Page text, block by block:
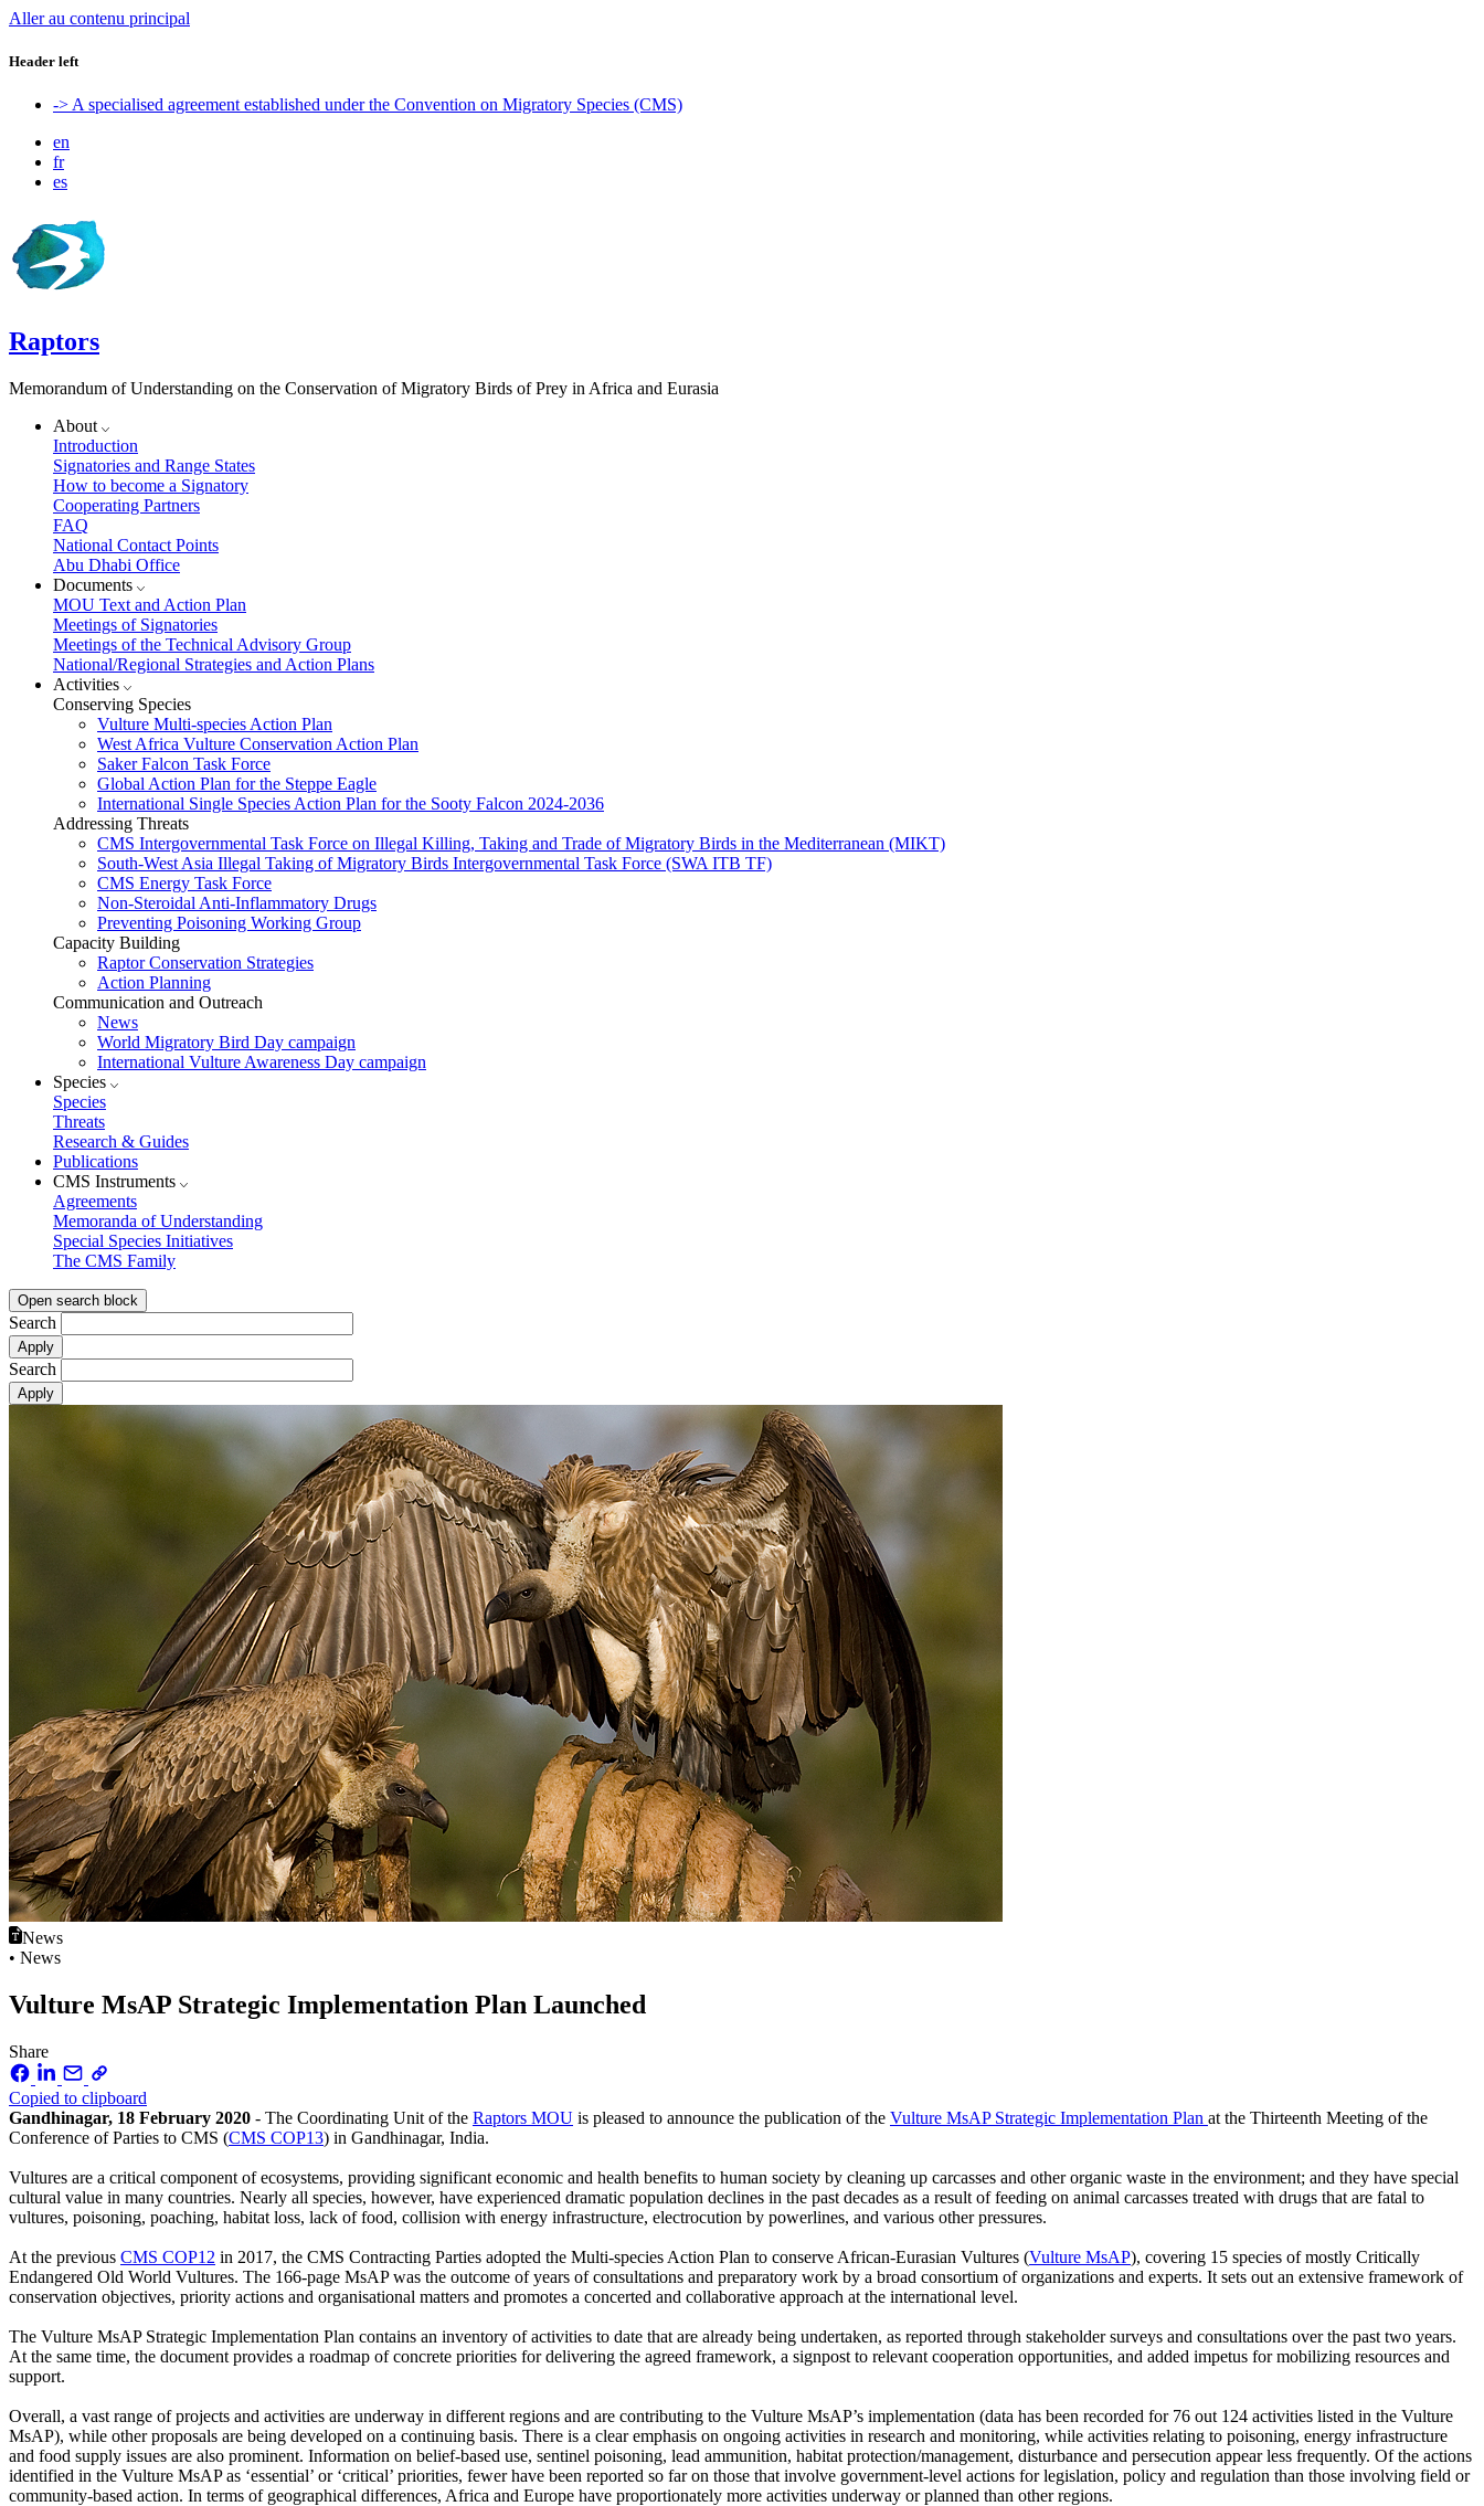
Aller au contenu principal
Header left
-> A specialised agreement established under the Convention on Migratory Species (CMS)
en
fr
es
Raptors
Memorandum of Understanding on the Conservation of Migratory Birds of Prey in Africa and Eurasia
About
Introduction
Signatories and Range States
How to become a Signatory
Cooperating Partners
FAQ
National Contact Points
Abu Dhabi Office
Documents
MOU Text and Action Plan
Meetings of Signatories
Meetings of the Technical Advisory Group
National/Regional Strategies and Action Plans
Activities
Conserving Species
Vulture Multi-species Action Plan
West Africa Vulture Conservation Action Plan
Saker Falcon Task Force
Global Action Plan for the Steppe Eagle
International Single Species Action Plan for the Sooty Falcon 2024-2036
Addressing Threats
CMS Intergovernmental Task Force on Illegal Killing, Taking and Trade of Migratory Birds in the Mediterranean (MIKT)
South-West Asia Illegal Taking of Migratory Birds Intergovernmental Task Force (SWA ITB TF)
CMS Energy Task Force
Non-Steroidal Anti-Inflammatory Drugs
Preventing Poisoning Working Group
Capacity Building
Raptor Conservation Strategies
Action Planning
Communication and Outreach
News
World Migratory Bird Day campaign
International Vulture Awareness Day campaign
Species
Species
Threats
Research & Guides
Publications
CMS Instruments
Agreements
Memoranda of Understanding
Special Species Initiatives
The CMS Family
Open search block
Search
Search
News
• News
Vulture MsAP Strategic Implementation Plan Launched
Share
Copied to clipboard
Gandhinagar, 18 February 2020 - The Coordinating Unit of the Raptors MOU is pleased to announce the publication of the Vulture MsAP Strategic Implementation Plan at the Thirteenth Meeting of the
Conference of Parties to CMS (CMS COP13) in Gandhinagar, India.
Vultures are a critical component of ecosystems, providing significant economic and health benefits to human society by cleaning up carcasses and other organic waste in the environment; and they have special
cultural value in many countries. Nearly all species, however, have experienced dramatic population declines in the past decades as a result of feeding on animal carcasses treated with drugs that are fatal to
vultures, poisoning, poaching, habitat loss, lack of food, collision with energy infrastructure, electrocution by powerlines, and various other pressures.
At the previous CMS COP12 in 2017, the CMS Contracting Parties adopted the Multi-species Action Plan to conserve African-Eurasian Vultures (Vulture MsAP), covering 15 species of mostly Critically
Endangered Old World Vultures. The 166-page MsAP was the outcome of years of consultations and preparatory work by a broad consortium of organizations and experts. It sets out an extensive framework of
conservation objectives, priority actions and organisational matters and promotes a concerted and collaborative approach at the international level.
The Vulture MsAP Strategic Implementation Plan contains an inventory of activities to date that are already being undertaken, as reported through stakeholder surveys and consultations over the past two years.
At the same time, the document provides a roadmap of concrete priorities for delivering the agreed framework, a signpost to relevant cooperation opportunities, and added impetus for mobilizing resources and
support.
Overall, a vast range of projects and activities are underway in different regions and are contributing to the Vulture MsAP’s implementation (data has been recorded for 76 out 124 activities listed in the Vulture
MsAP), while other proposals are being developed on a continuing basis. There is a clear emphasis on ongoing activities in research and monitoring, while activities relating to poisoning, energy infrastructure
and food supply issues are also prominent. Information on belief-based use, sentinel poisoning, lead ammunition, habitat protection/management, disturbance and persecution appear less frequently. Of the actions
identified in the Vulture MsAP as ‘essential’ or ‘critical’ priorities, fewer have been reported so far on those that involve government-level actions for legislation, policy and regulation than those involving field or
community-based action. In terms of geographical differences, Africa and Europe have proportionately more activities underway or planned than other regions.